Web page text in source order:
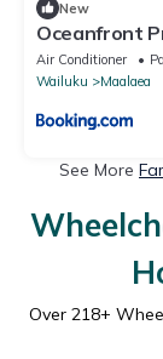
New
Oceanfront
Air Conditioner
Wailuku
Maalaea
See More
Over 218+